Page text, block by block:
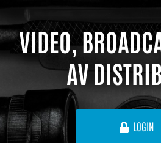
VIDEO,
AV
LOGIN